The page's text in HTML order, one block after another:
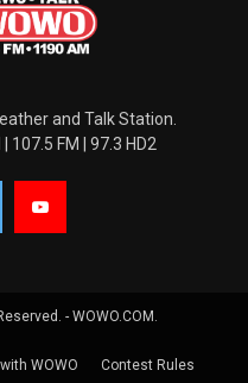
and Talk Station.
107.5 FM | 97.3 HD2
- WOWO.COM.
WOWO Contest Rules